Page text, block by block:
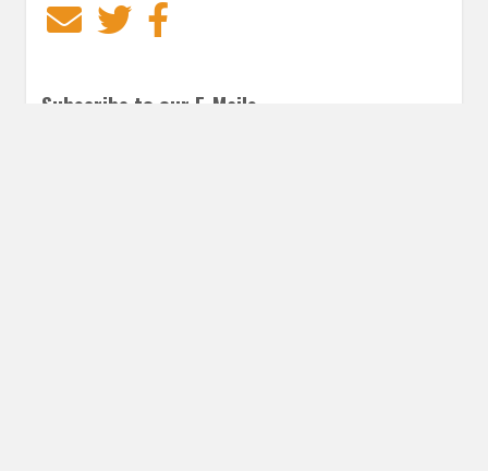
EmailTwitter
Subscribe to our E-Mails